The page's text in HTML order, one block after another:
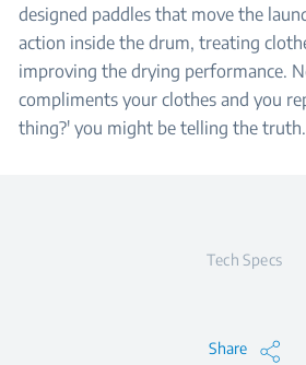
designed paddles that move the
action inside the drum, treating
improving the drying performance.
compliments your clothes and you
thing?' you might be telling the truth.
Tech Specs
Share